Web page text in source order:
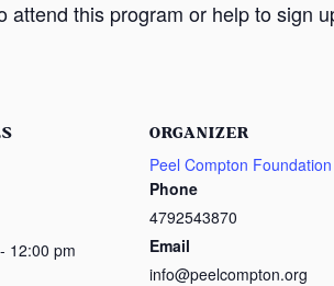
attend this program or help to sign
12:00 pm
ORGANIZER
Peel Compton Foundation
Phone
4792543870
Email
info@peelcompton.org